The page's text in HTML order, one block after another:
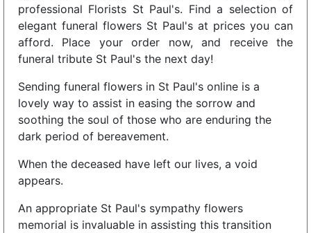
professional Florists St Paul's. Find a selection of
elegant funeral flowers St Paul's at prices you can
afford. Place your order now, and receive the
funeral tribute St Paul's the next day!
Sending funeral flowers in St Paul's online is a
lovely way to assist in easing the sorrow and
soothing the soul of those who are enduring the
dark period of bereavement.
When the deceased have left our lives, a void
appears.
An appropriate St Paul's sympathy flowers
memorial is invaluable in assisting this transition